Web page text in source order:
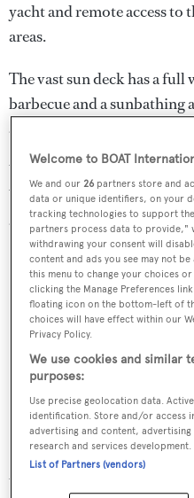
yacht and remote access to
areas.
The vast sun deck has a
barbecue and a sunbathing
awnings – the ideal venue
Water toys include two
Yamaha Waverunners,
and fishing tackle.
Weekly charter rates on
Welcome to BOAT
We and our26 partners store and
data or unique identifiers, on your
tracking technologies to support
partners process data to provide,"
withdrawing your consent will
content and ads you see may not
this menu to change your choices
clicking the Manage Preferences
floating icon on the bottom-left of
choices will have effect within our
Privacy Policy.
We use cookies and similar
purposes:
Use precise geolocation data.
identification. Store and/or access
advertising and content,
research and services development.
List of Partners (vendors)